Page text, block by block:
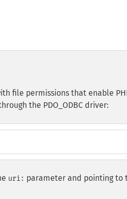
file permissions that enable
the PDO_ODBC driver:
uri: parameter and pointing to